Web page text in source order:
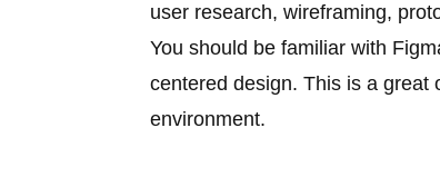
user research, wireframing,
You should be familiar with
centered design. This is a great
environment.